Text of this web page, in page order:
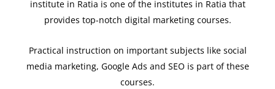
institute in Ratia is one of the institutes in Ratia that
provides top-notch digital marketing courses.
Practical instruction on important subjects like social
media marketing, Google Ads and SEO is part of these
courses.